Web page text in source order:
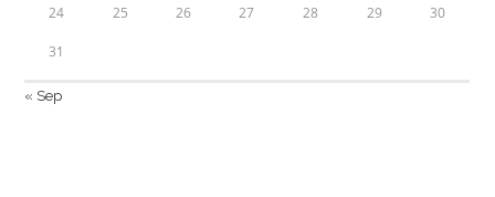
24 25 26 27 28 29 30
31
« Sep